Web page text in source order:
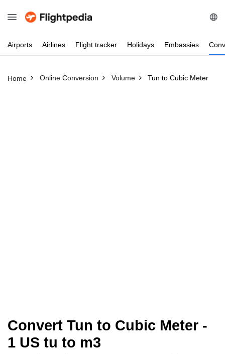
Airports Airlines Flight tracker Holidays Embassies
Home Online Conversion Volume Tun to Cubic Meter
Convert Tun to Cubic Meter -
1 US tu to m3